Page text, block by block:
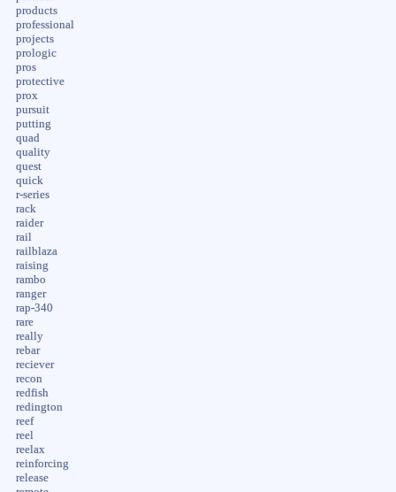
products
professional
projects
prologic
pros
protective
prox
pursuit
putting
quad
quality
quest
quick
r-series
rack
raider
rail
railblaza
raising
rambo
ranger
rap-340
rare
really
rebar
reciever
recon
redfish
redington
reef
reel
reelax
reinforcing
release